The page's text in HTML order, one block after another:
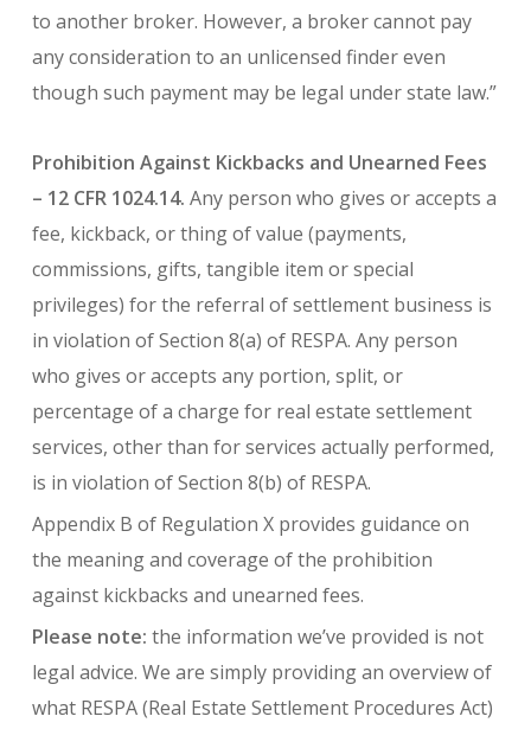
to another broker. However, a broker cannot pay
any consideration to an unlicensed finder even
though such payment may be legal under state law.”
Prohibition Against Kickbacks and Unearned Fees
– 12 CFR 1024.14. Any person who gives or accepts a
fee, kickback, or thing of value (payments,
commissions, gifts, tangible item or special
privileges) for the referral of settlement business is
in violation of Section 8(a) of RESPA. Any person
who gives or accepts any portion, split, or
percentage of a charge for real estate settlement
services, other than for services actually performed,
is in violation of Section 8(b) of RESPA.
Appendix B of Regulation X provides guidance on
the meaning and coverage of the prohibition
against kickbacks and unearned fees.
Please note: the information we’ve provided is not
legal advice. We are simply providing an overview of
what RESPA (Real Estate Settlement Procedures Act)